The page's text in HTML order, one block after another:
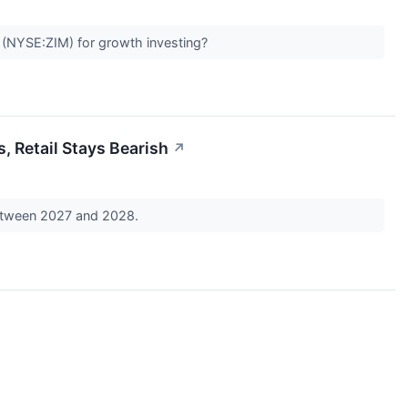
for growth investing?
Retail Stays Bearish ↗
2027 and 2028.